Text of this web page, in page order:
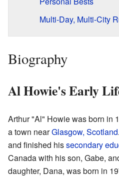
Multi-Day, Multi-City
Biography
Al Howie's Early
Arthur "Al" Howie was born in
a town nearGlasgow, Scotland
and finished hissecondary
Canada with his son, Gabe,
daughter, Dana, was born in